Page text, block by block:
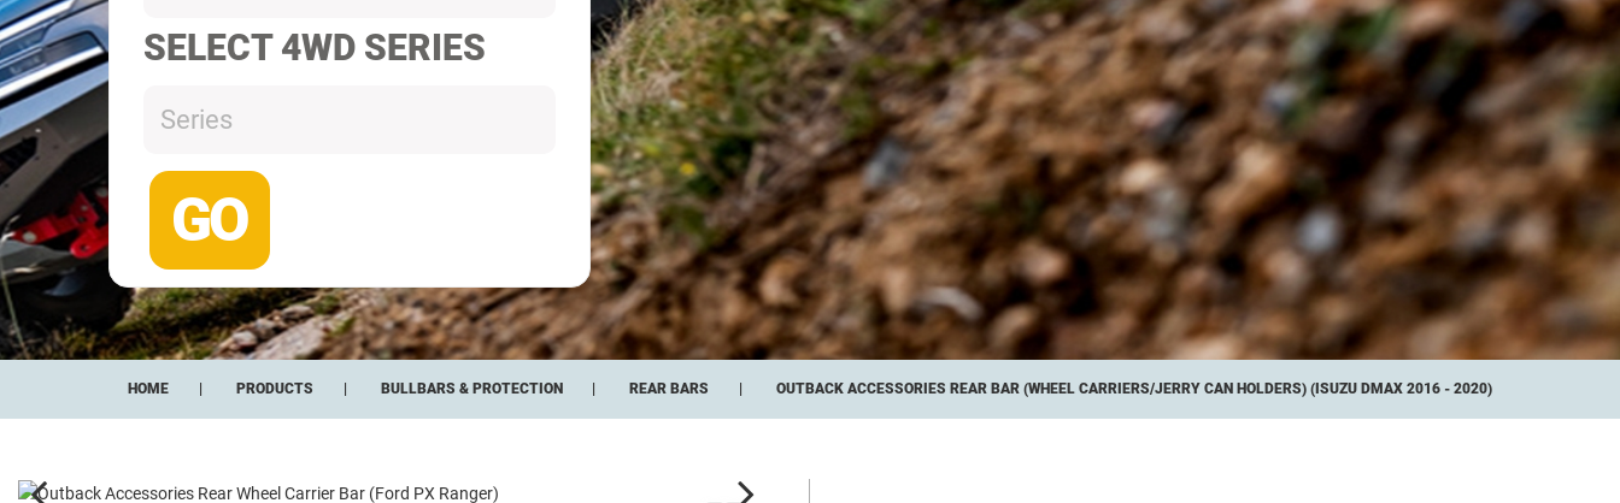
SELECT 4WD SERIES
Series
HOME PRODUCTS BULLBARS & PROTECTION REAR BARS OUTBACK ACCESSORIES REAR BAR (WHEEL CARRIERS/JERRY CAN HOLDERS) (ISUZU DMAX 2016 - 2020)